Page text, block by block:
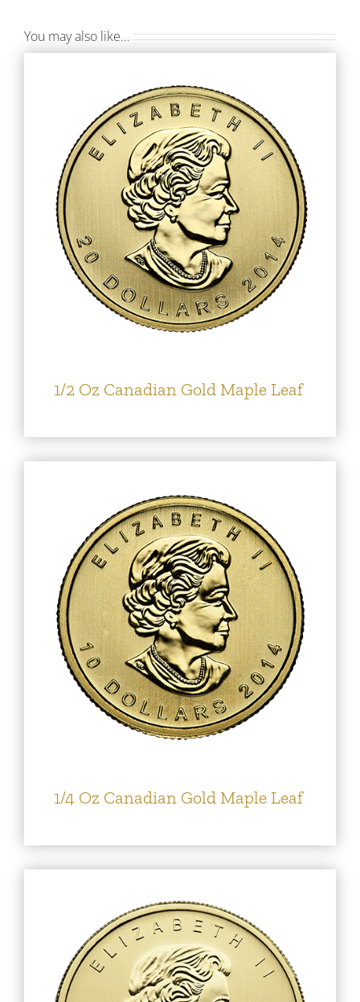
You may also like…
1/2 Oz Canadian Gold Maple Leaf
1/4 Oz Canadian Gold Maple Leaf